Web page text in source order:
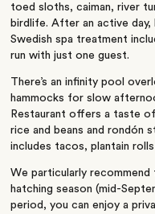
toed sloths, caiman, river
birdlife. After an active
Swedish spa treatment
run with just one guest.
There’s an infinity pool
hammocks for slow
Restaurant offers a taste
rice and beans and rondón
includes tacos, plantain
We particularly
hatching season (mid-
period, you can enjoy a